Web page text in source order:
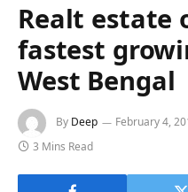
Realt estate
fastest
West Bengal
By Deep February 4,
3 Mins Read